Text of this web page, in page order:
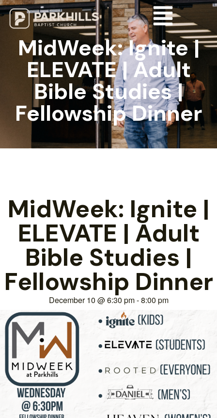
MidWeek: Ignite |
ELEVATE | Adult
Bible Studies |
Fellowship Dinner
MidWeek: Ignite |
ELEVATE | Adult
Bible Studies |
Fellowship Dinner
December 10 @6:30 pm-8:00 pm